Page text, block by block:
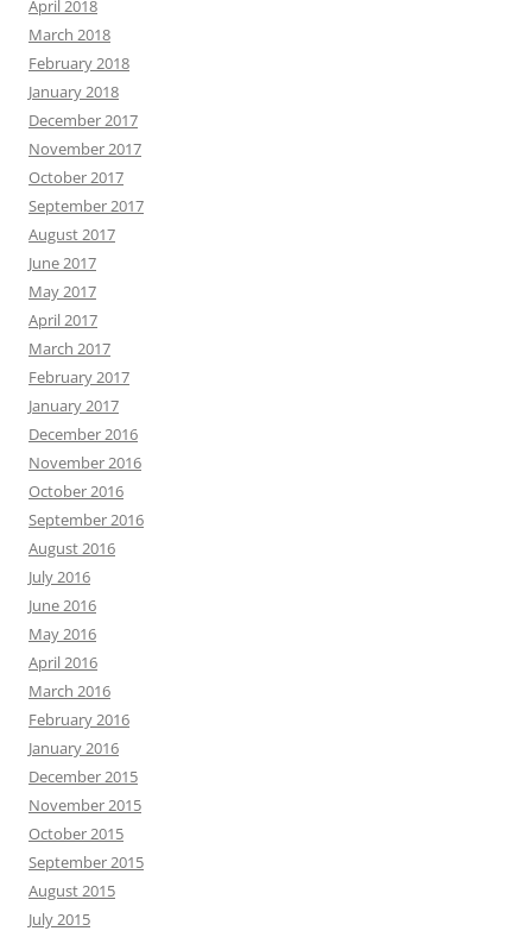
April 2018
March 2018
February 2018
January 2018
December 2017
November 2017
October 2017
September 2017
August 2017
June 2017
May 2017
April 2017
March 2017
February 2017
January 2017
December 2016
November 2016
October 2016
September 2016
August 2016
July 2016
June 2016
May 2016
April 2016
March 2016
February 2016
January 2016
December 2015
November 2015
October 2015
September 2015
August 2015
July 2015